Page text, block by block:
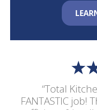
“Total
FANTASTIC job!